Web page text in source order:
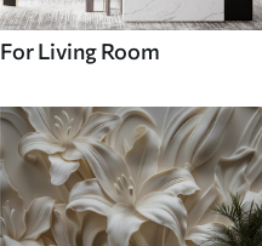
For Living Room